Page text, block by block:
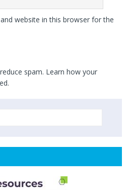
website in this browser for the
spam. Learn how your